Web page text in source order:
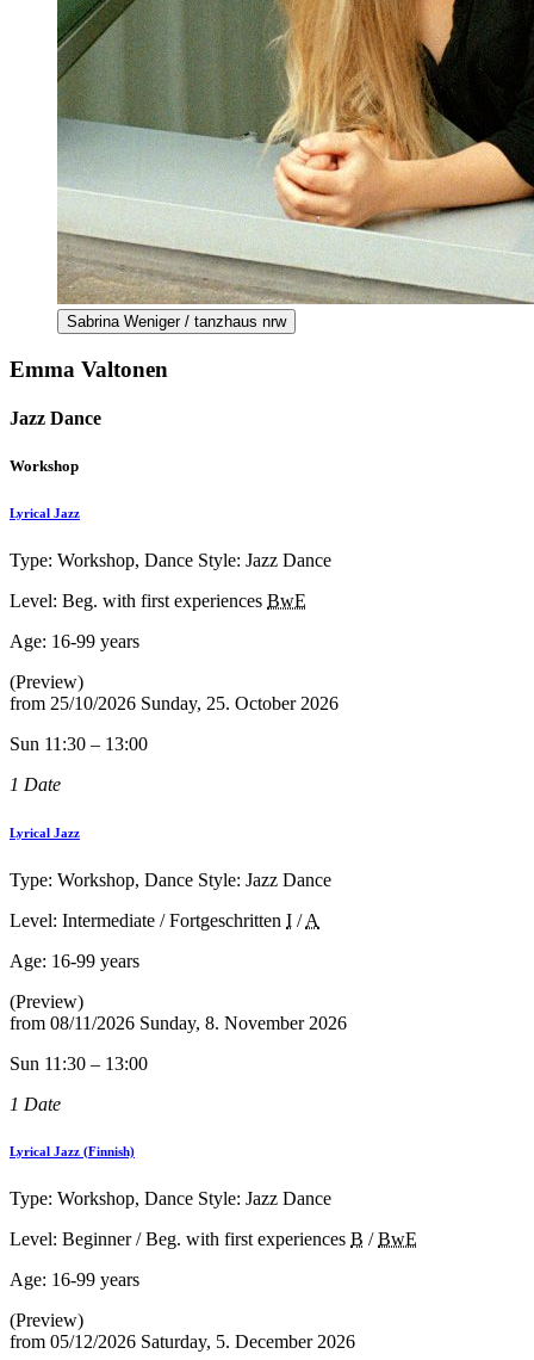
Sabrina Weniger / tanzhaus nrw
Emma Valtonen
Jazz Dance
Workshop
Lyrical Jazz
Type: Workshop, Dance Style: Jazz Dance
Level: Beg. with first experiences BwE
Age: 16-99 years
(Preview)
from 25/10/2026 Sunday, 25. October 2026
Sun 11:30 – 13:00
1 Date
Lyrical Jazz
Type: Workshop, Dance Style: Jazz Dance
Level: Intermediate / Fortgeschritten I /A
Age: 16-99 years
(Preview)
from 08/11/2026 Sunday, 8. November 2026
Sun 11:30 – 13:00
1 Date
Lyrical Jazz (Finnish)
Type: Workshop, Dance Style: Jazz Dance
Level: Beginner / Beg. with first experiences B /BwE
Age: 16-99 years
(Preview)
from 05/12/2026 Saturday, 5. December 2026